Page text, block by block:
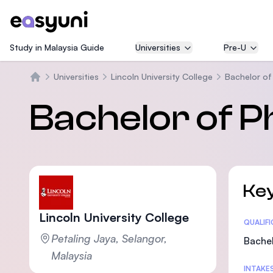
Study in Malaysia Guide Universities Pre-U
Universities Lincoln University College Bachelor of
Bachelor of
Lincoln University College
Petaling Jaya, Selangor,
Malaysia